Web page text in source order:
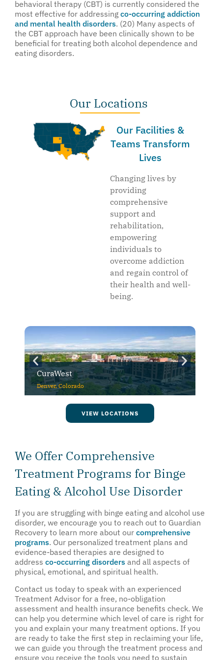
behavioral therapy (CBT) is currently considered the
most effective for addressing co-occurring addiction
and mental health disorders. (20) Many aspects of
the CBT approach have been clinically shown to be
beneficial for treating both alcohol dependence and
eating disorders.
Our Locations
Our Facilities &
Teams Transform
Lives
Changing lives by
providing
comprehensive
support and
rehabilitation,
empowering
individuals to
overcome addiction
and regain control of
their health and well-
being.
CuraWest
Denver, Colorado
VIEW LOCATIONS
We Offer Comprehensive
Treatment Programs for Binge
Eating & Alcohol Use Disorder
If you are struggling with binge eating and alcohol use
disorder, we encourage you to reach out to Guardian
Recovery to learn more about our comprehensive
programs. Our personalized treatment plans and
evidence-based therapies are designed to
address co-occurring disorders and all aspects of
physical, emotional, and spiritual health.
Contact us today to speak with an experienced
Treatment Advisor for a free, no-obligation
assessment and health insurance benefits check. We
can help you determine which level of care is right for
you and explain your many treatment options. If you
are ready to take the first step in reclaiming your life,
we can guide you through the treatment process and
ensure you receive the tools you need to sustain